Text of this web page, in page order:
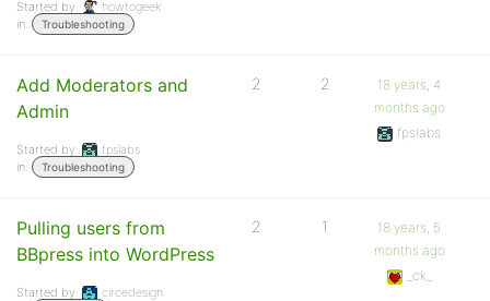
Started by:
howtogeek
in:
Troubleshooting
Add Moderators and
Admin
Started by:
fpslabs
in:
Troubleshooting
2 2
18 years, 4
months ago
fpslabs
Pulling users from
BBpress into WordPress
Started by:
circedesign
2 1
18 years, 5
months ago
_ck_